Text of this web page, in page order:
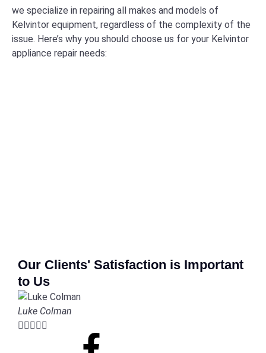
we specialize in repairing all makes and models of
Kelvintor equipment, regardless of the complexity of the
issue. Here’s why you should choose us for your Kelvintor
appliance repair needs:
Our Clients' Satisfaction is Important
to Us
Luke Colman
